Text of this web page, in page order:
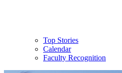
Top Stories
Calendar
Faculty Recognition